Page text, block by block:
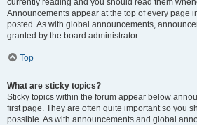
currently reading and you should read them
Announcements appear at the top of every page
posted. As with global announcements,
granted by the board administrator.
Top
What are sticky topics?
Sticky topics within the forum appear below
first page. They are often quite important so you
possible. As with announcements and global